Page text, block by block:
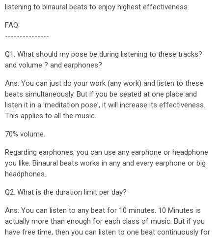
listening to binaural beats to enjoy highest effectiveness.
FAQ:
---------------
Q1. What should my pose be during listening to these tracks?
and volume ? and earphones?
Ans: You can just do your work (any work) and listen to these
beats simultaneously. But if you be seated at one place and
listen it in a 'meditation pose', it will increase its effectiveness.
This applies to all the music.
70% volume.
Regarding earphones, you can use any earphone or headphone
you like. Binaural beats works in any and every earphone or big
headphones.
Q2. What is the duration limit per day?
Ans: You can listen to any beat for 10 minutes. 10 Minutes is
actually more than enough for each class of music. But if you
have free time, then you can listen to one beat continuously for